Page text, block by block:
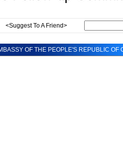
<Suggest To A Friend>
OF THE PEOPLE'S REPUBLIC